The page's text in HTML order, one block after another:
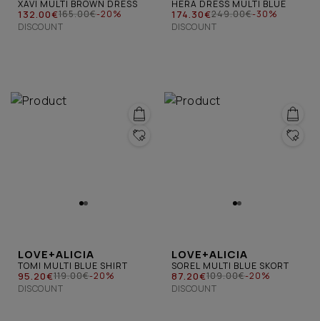
XAVI MULTI BROWN DRESS
132.00€165.00€-20%
DISCOUNT
HERA DRESS MULTI BLUE
174.30€249.00€-30%
DISCOUNT
LOVE+ALICIA
TOMI MULTI BLUE SHIRT
95.20€119.00€-20%
DISCOUNT
LOVE+ALICIA
SOREL MULTI BLUE SKORT
87.20€109.00€-20%
DISCOUNT